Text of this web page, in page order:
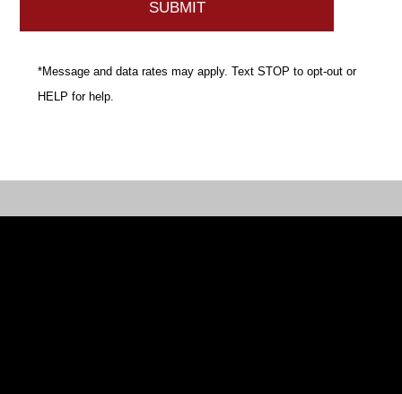
*Message and data rates may apply. Text STOP to opt-out or
HELP for help.